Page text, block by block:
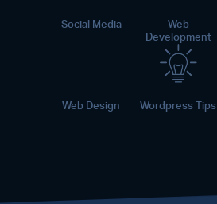
Social Media
Web
Development
Web Design Wordpress Tips